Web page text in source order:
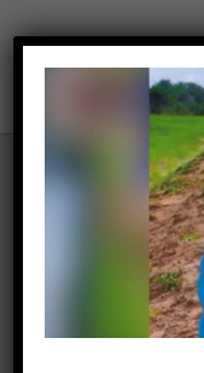
MAN
SHELTER
DOG FIND
Jane